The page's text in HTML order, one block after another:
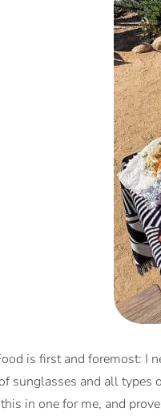
is first and foremost: I
sunglasses and all
in one for me, and